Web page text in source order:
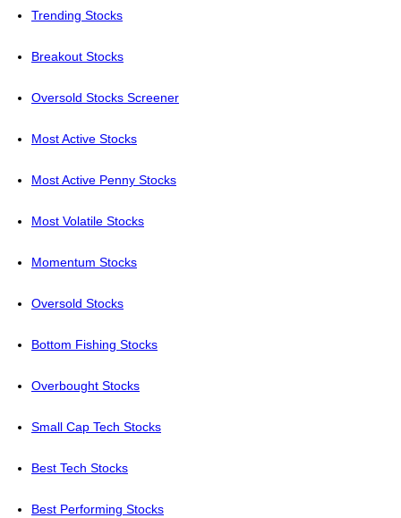
Trending Stocks
Breakout Stocks
Oversold Stocks Screener
Most Active Stocks
Most Active Penny Stocks
Most Volatile Stocks
Momentum Stocks
Oversold Stocks
Bottom Fishing Stocks
Overbought Stocks
Small Cap Tech Stocks
Best Tech Stocks
Best Performing Stocks